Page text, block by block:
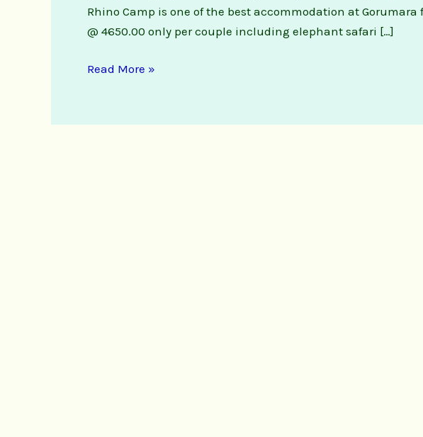
Rhino Camp is one of the best accommodation at Gorumara
@ 4650.00 only per couple including elephant safari […]
Read More »